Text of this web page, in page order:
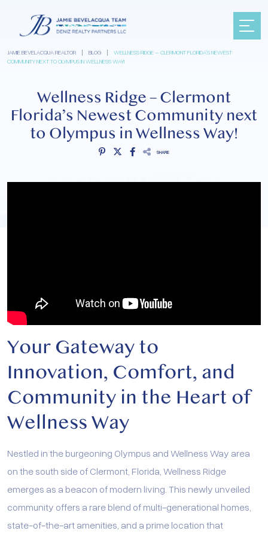
JAMIE BEVELACQUA REALTOR | BLOG |
WELLNESS RIDGE – CLERMONT FLORIDA’S NEWEST
COMMUNITY NEXT TO OLYMPUS IN WELLNESS WAY!
Wellness Ridge – Clermont
Florida’s Newest Community next
to Olympus in Wellness Way!
SHARE
Your Gateway to
Innovation, Comfort, and
Community in the Heart of
Wellness Way
Nestled in the burgeoning Olympus and Wellness Way area
on the south side of Clermont, Florida, Wellness Ridge
emerges as a beacon of modern living. This newly unveiled
community offers a rare blend of multi-generational homes,
state-of-the-art amenities, and a prime location that